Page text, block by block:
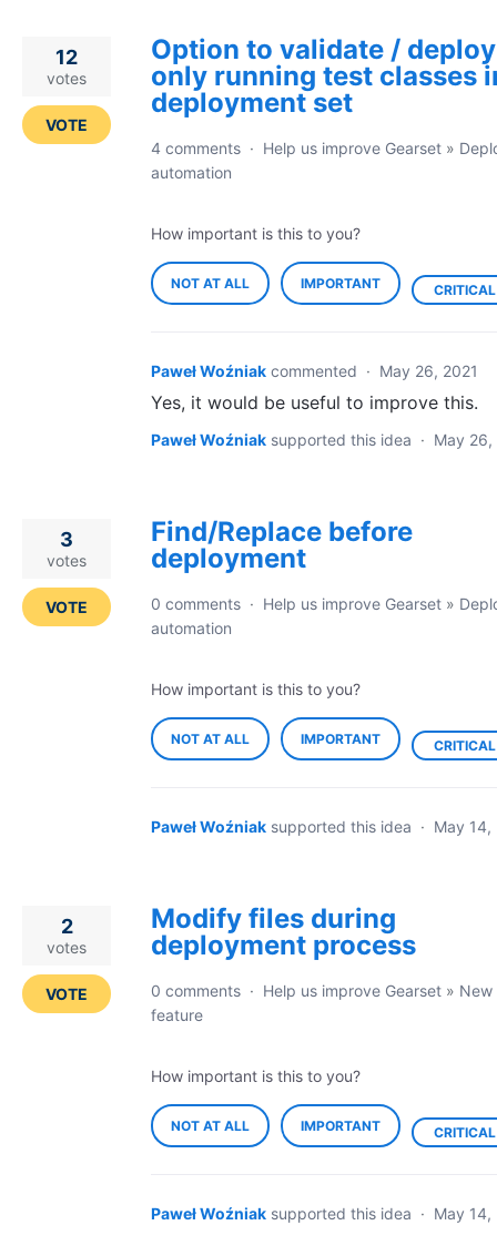
Option to validate / deploy
only running test classes
deployment set
12
votes
VOTE
4 comments · Help us improve Gearset »
automation
How important is this to you?
NOT AT ALL IMPORTANT CRITICAL
Paweł Woźniak commented · May 26, 2021
Yes, it would be useful to improve this.
Paweł Woźniak supported this idea · May 26,
Find/Replace before
deployment
3
votes
VOTE 0 comments · Help us improve Gearset »
automation
How important is this to you?
NOT AT ALL IMPORTANT CRITICAL
Paweł Woźniak supported this idea · May 14,
Modify files during
deployment process
2
votes
VOTE 0 comments · Help us improve Gearset » New
feature
How important is this to you?
NOT AT ALL IMPORTANT CRITICAL
Paweł Woźniak supported this idea · May 14,